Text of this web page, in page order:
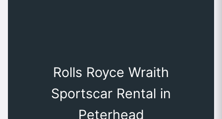
Rolls Royce Wraith
Sportscar Rental in
Peterhead